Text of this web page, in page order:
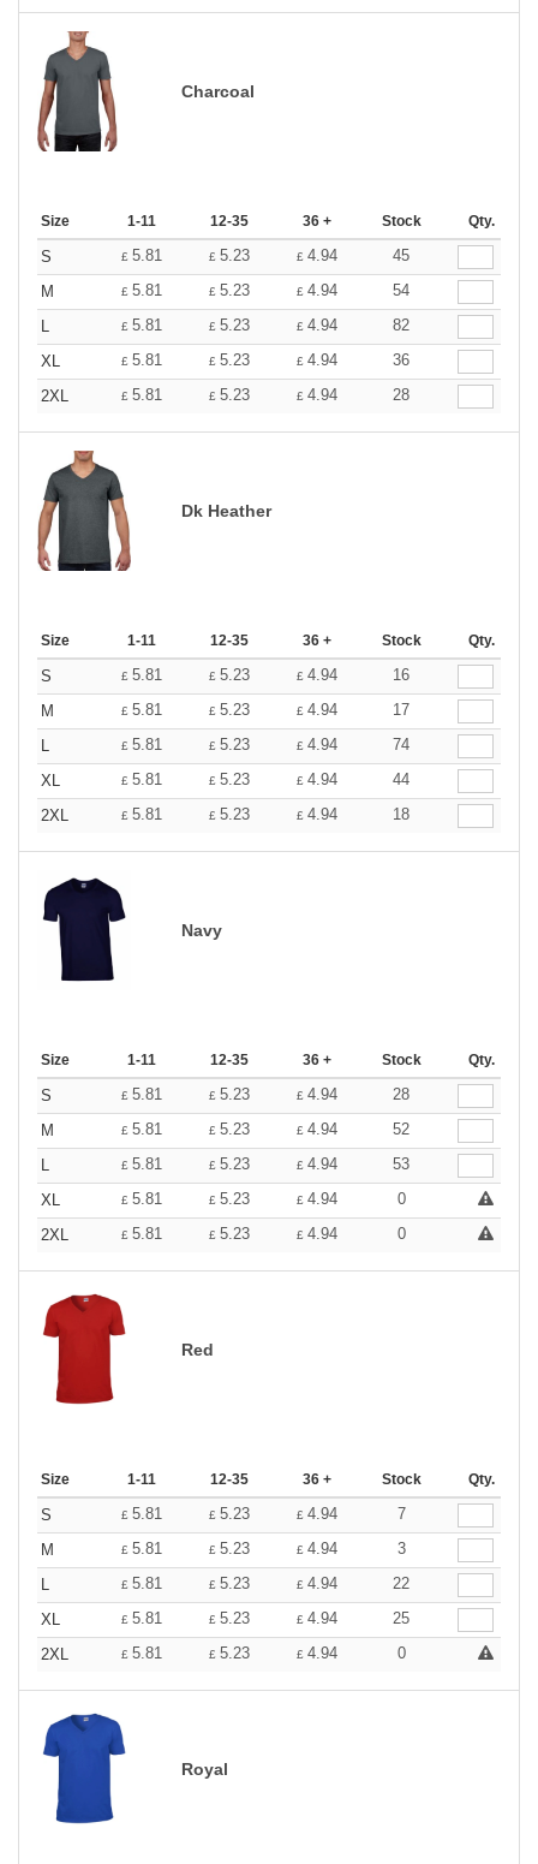
Charcoal
Size 1-11 12-35 36 + Stock Qty.
S £ 5.81 £ 5.23 £ 4.94
45
M
£ 5.81 £ 5.23 £ 4.94
54
L
£ 5.81 £ 5.23 £ 4.94
82
XL
£ 5.81 £ 5.23 £ 4.94
36
2XL
£ 5.81 £ 5.23 £ 4.94 28
Dk Heather
Size 1-11 12-35 36 + Stock Qty.
S £ 5.81 £ 5.23 £ 4.94
16
M
£ 5.81 £ 5.23 £ 4.94
17
L
£ 5.81 £ 5.23 £ 4.94
74
XL
£ 5.81 £ 5.23 £ 4.94
44
2XL
£ 5.81 £ 5.23 £ 4.94 18
Navy
Size 1-11 12-35 36 + Stock Qty.
S £ 5.81 £ 5.23 £ 4.94
28
M
£ 5.81 £ 5.23 £ 4.94
52
L
£ 5.81 £ 5.23 £ 4.94
53
XL
£ 5.81 £ 5.23 £ 4.94
0
2XL
£ 5.81 £ 5.23 £ 4.94 0
Red
Size 1-11 12-35 36 + Stock Qty.
S £ 5.81 £ 5.23 £ 4.94
7
M
£ 5.81 £ 5.23 £ 4.94
3
L
£ 5.81 £ 5.23 £ 4.94
22
XL
£ 5.81 £ 5.23 £ 4.94
25
2XL
£ 5.81 £ 5.23 £ 4.94 0
Royal